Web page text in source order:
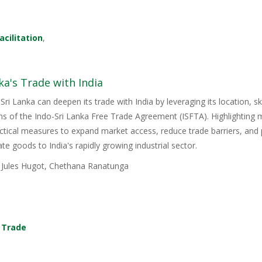
,
Trade with India
Lanka can deepen its trade with India by leveraging its location,
of the Indo-Sri Lanka Free Trade Agreement (ISFTA).
measures to expand market access, reduce trade barriers,
goods to India's rapidly growing industrial sector.
Hugot, Chethana Ranatunga
Trade